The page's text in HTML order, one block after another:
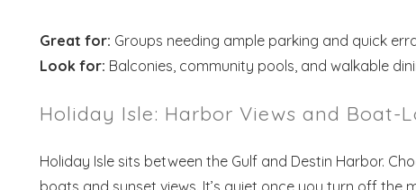
Great for: Groups needing ample parking and quick
Look for: Balconies, community pools, and walkable
Holiday Isle: Harbor Views and Boat-
Holiday Isle sits between the Gulf and Destin Harbor.
boats and sunset views. It’s quiet once you turn off